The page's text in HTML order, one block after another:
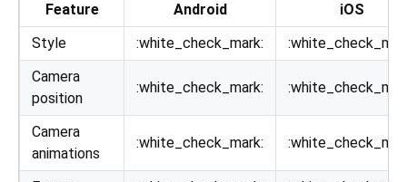
Feature Android
iOS
Style
:white_check_mark:
Camera
position
:white_check_mark:
Camera
animations
:white_check_mark: